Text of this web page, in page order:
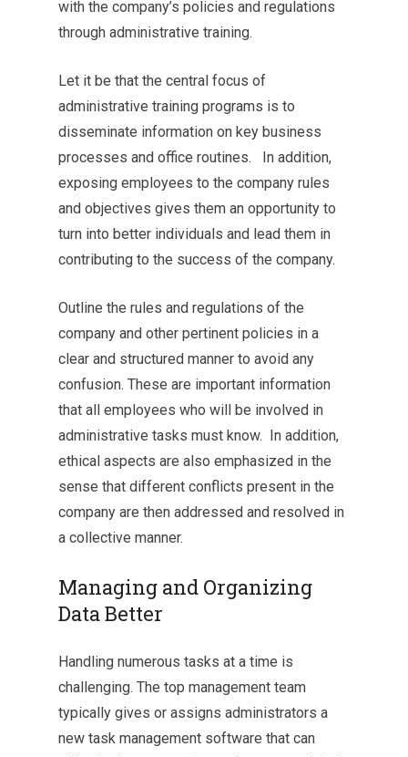
with the company’s policies and regulations
through administrative training.
Let it be that the central focus of
administrative training programs is to
disseminate information on key business
processes and office routines. In addition,
exposing employees to the company rules
and objectives gives them an opportunity to
turn into better individuals and lead them in
contributing to the success of the company.
Outline the rules and regulations of the
company and other pertinent policies in a
clear and structured manner to avoid any
confusion. These are important information
that all employees who will be involved in
administrative tasks must know. In addition,
ethical aspects are also emphasized in the
sense that different conflicts present in the
company are then addressed and resolved in
a collective manner.
Managing and Organizing
Data Better
Handling numerous tasks at a time is
challenging. The top management team
typically gives or assigns administrators a
new task management software that can